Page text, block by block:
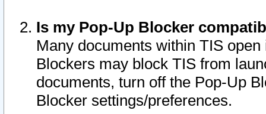
Is my Pop-Up Blocker
Many documents within TIS
Blockers may block TIS from
documents, turn off the Pop-Up
Blocker settings/preferences.